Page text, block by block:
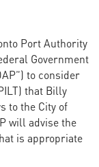
Port Authority
Government
to consider
that Billy
to the City of
will advise the
is appropriate